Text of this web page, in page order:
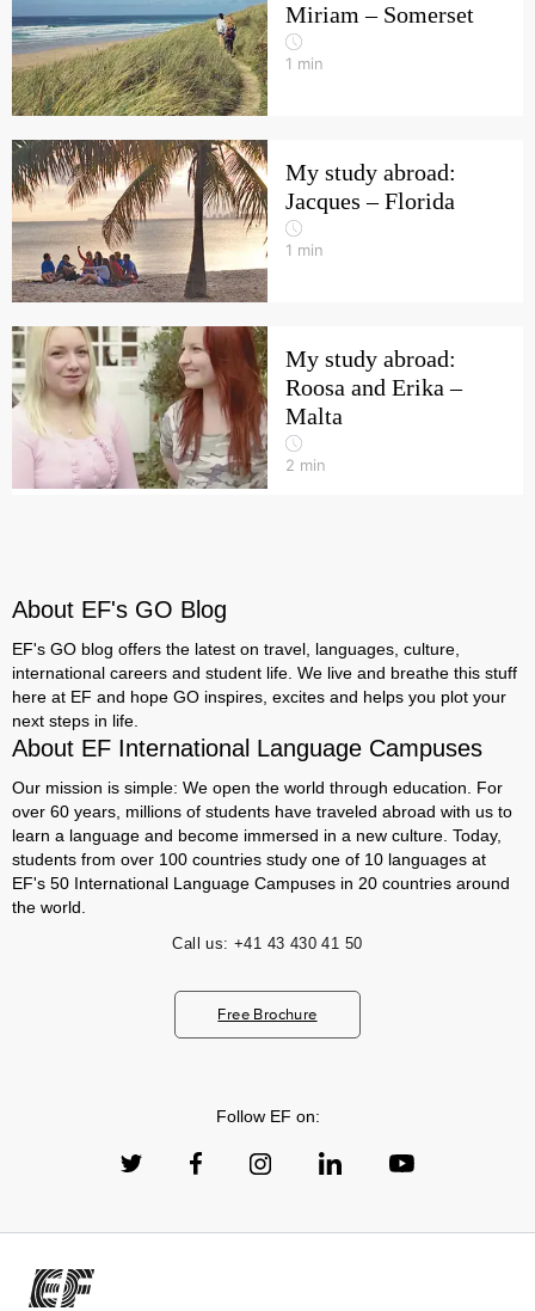
Miriam – Somerset
1 min
My study abroad:
Jacques – Florida
1 min
My study abroad:
Roosa and Erika –
Malta
2 min
About EF's GO Blog
EF's GO blog offers the latest on travel, languages, culture,
international careers and student life. We live and breathe this stuff
here at EF and hope GO inspires, excites and helps you plot your
next steps in life.
About EF International Language Campuses
Our mission is simple: We open the world through education. For
over 60 years, millions of students have traveled abroad with us to
learn a language and become immersed in a new culture. Today,
students from over 100 countries study one of 10 languages at
EF's 50 International Language Campuses in 20 countries around
the world.
Call us: +41 43 430 41 50
Free Brochure
Follow EF on: